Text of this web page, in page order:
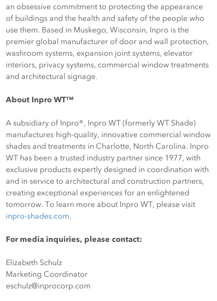
an obsessive commitment to protecting the appearance
of buildings and the health and safety of the people who
use them. Based in Muskego, Wisconsin, Inpro is the
premier global manufacturer of door and wall protection,
washroom systems, expansion joint systems, elevator
interiors, privacy systems, commercial window treatments
and architectural signage.
About Inpro WT™
A subsidiary of Inpro®, Inpro WT (formerly WT Shade)
manufactures high-quality, innovative commercial window
shades and treatments in Charlotte, North Carolina. Inpro
WT has been a trusted industry partner since 1977, with
exclusive products expertly designed in coordination with
and in service to architectural and construction partners,
creating exceptional experiences for an enlightened
tomorrow. To learn more about Inpro WT, please visit
inpro-shades.com.
For media inquiries, please contact:
Elizabeth Schulz
Marketing Coordinator
eschulz@inprocorp.com